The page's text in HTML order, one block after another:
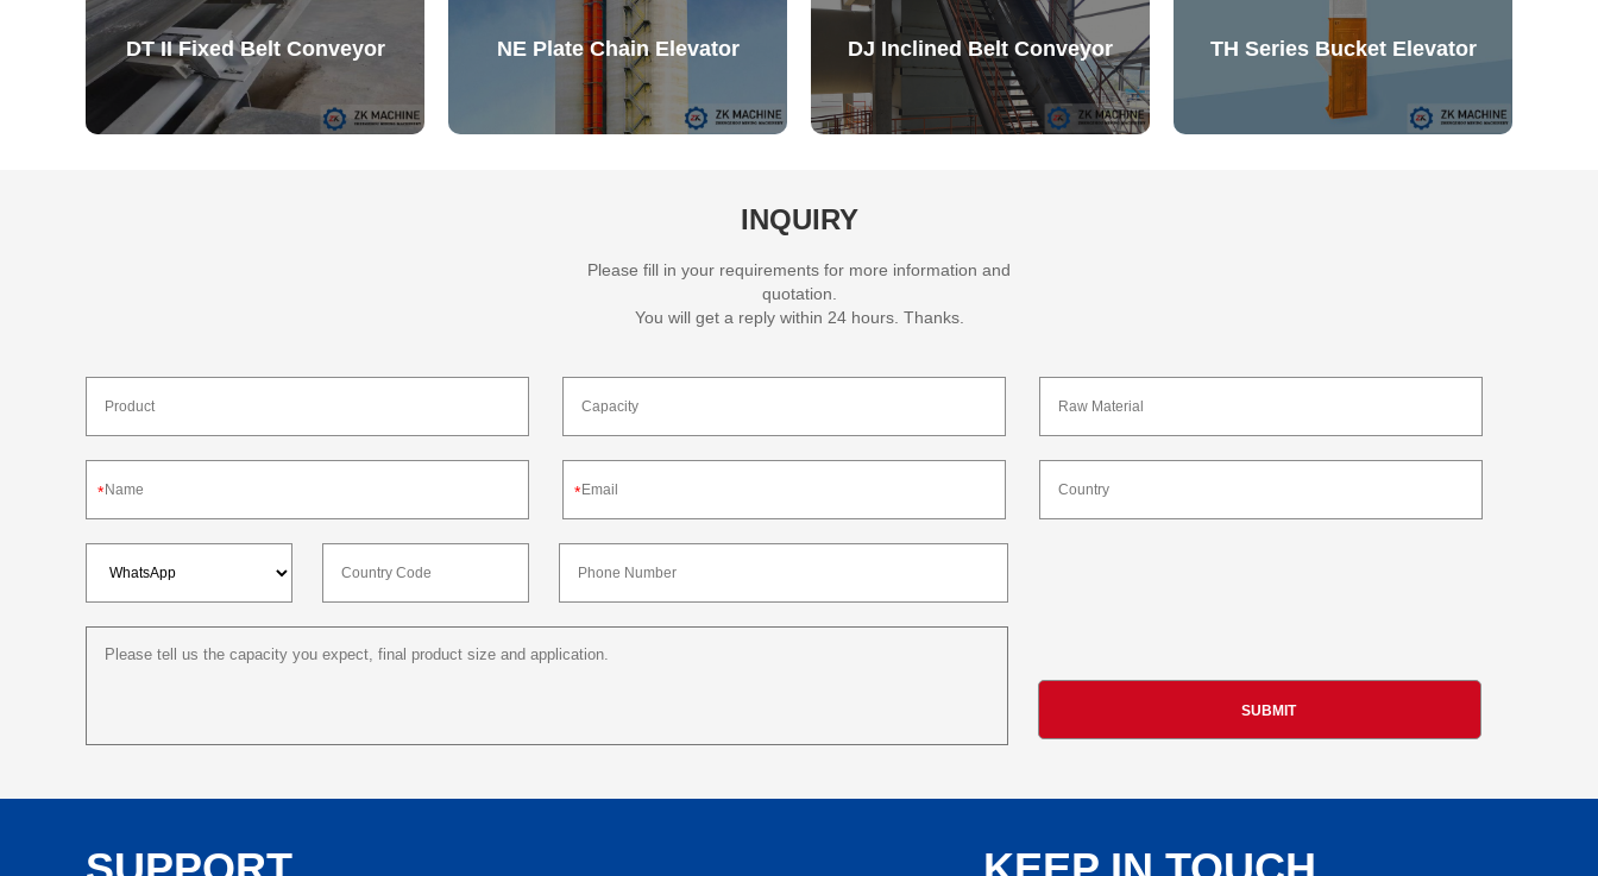
DT II Fixed Belt Conveyor NE Plate Chain Elevator DJ Inclined Belt Conveyor TH Series Bucket Elevator
INQUIRY
Please fill in your requirements for more information and
quotation.
You will get a reply within 24 hours. Thanks.
* *